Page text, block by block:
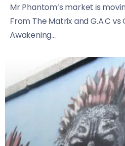
Mr Phantom’s market is
From The Matrix and G.A.C vs
Awakening...